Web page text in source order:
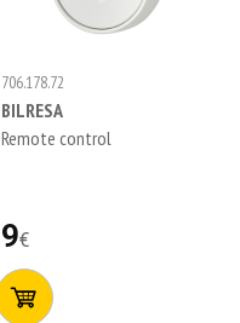
706.178.72
BILRESA
Remote control
9€